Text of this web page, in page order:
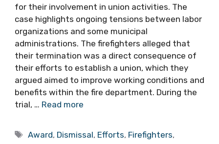
for their involvement in union activities. The
case highlights ongoing tensions between labor
organizations and some municipal
administrations. The firefighters alleged that
their termination was a direct consequence of
their efforts to establish a union, which they
argued aimed to improve working conditions and
benefits within the fire department. During the
trial, … Read more
Tags
Award, Dismissal, Efforts, Firefighters,